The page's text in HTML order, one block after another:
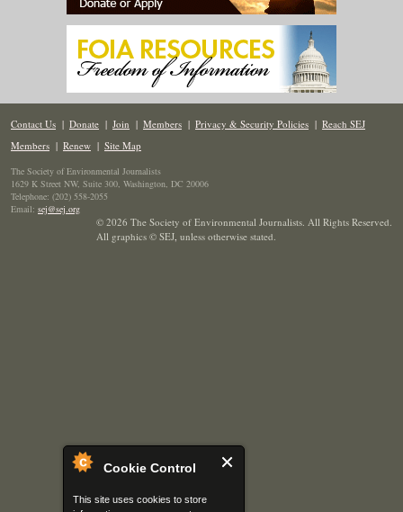
Cookie Control
This site uses cookies to store
Contact Us | Donate | Join | Members | Privacy & Security Policies | Reach SEJ
Members | Renew | Site Map
The Society of Environmental Journalists
1629 K Street NW, Suite 300, Washington, DC 20006
Telephone: (202) 558-2055
Email: sej@sej.org
© 2026 The Society of Environmental Journalists. All Rights Reserved.
All graphics © SEJ, unless otherwise stated.